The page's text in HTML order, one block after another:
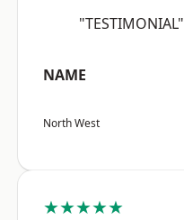
"TESTIMONIAL"
NAME
North West
★★★★★